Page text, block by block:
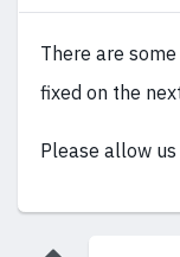
There are
fixed on the
Please allow